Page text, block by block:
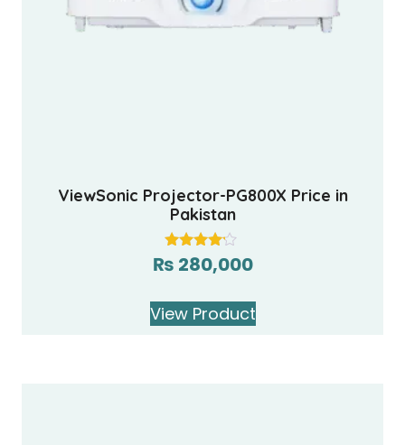
ViewSonic Projector-PG800X Price in
Pakistan
Rated
4.00
₨ 280,000
View Product